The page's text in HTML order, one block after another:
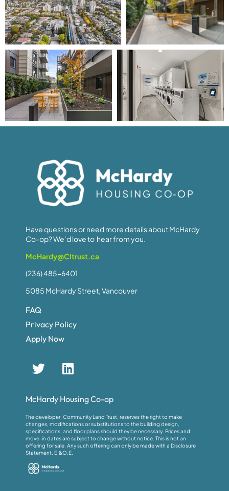
Have questions or need more details about McHardy
Co-op? We’d love to hear from you.
McHardy@Cltrust.ca
(236) 485-6401
5085 McHardy Street, Vancouver
FAQ
Privacy Policy
Apply Now
McHardy Housing Co-op
The developer, Community Land Trust, reserves the right to make
changes, modifications or substitutions to the building design,
specifications, and floor plans should they be necessary. Prices and
move-in dates are subject to change without notice. This is not an
offering for sale. Any such offering can only be made with a Disclosure
Statement. E.&O.E.